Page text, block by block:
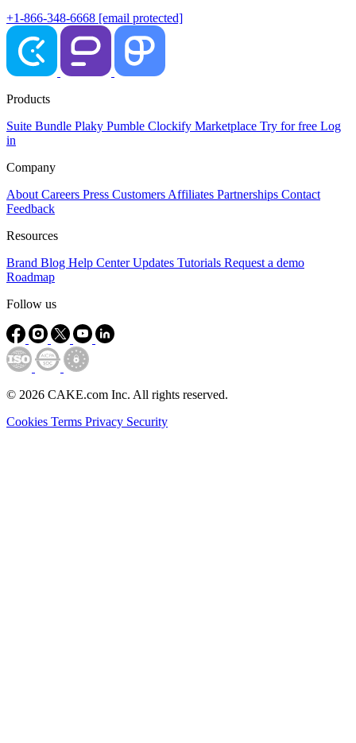
+1-866-348-6668 [email protected]
Products
Suite Bundle Plaky Pumble Clockify Marketplace Try for free Log
in
Company
About Careers Press Customers Affiliates Partnerships Contact
Feedback
Resources
Brand Blog Help CenterUpdates Tutorials Request a demo
Roadmap
Follow us
© 2026 CAKE.com Inc. All rights reserved.
Cookies Terms Privacy Security